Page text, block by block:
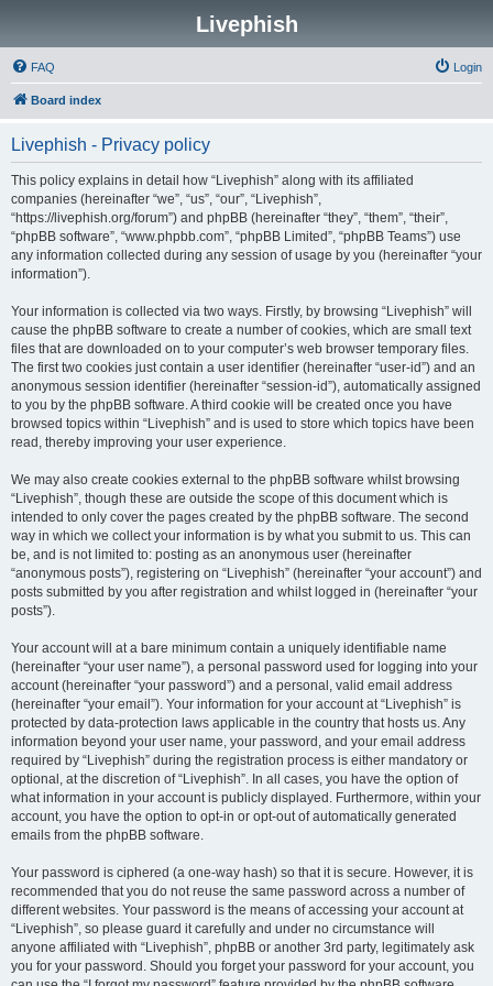
Livephish
FAQ Login
Board index
Livephish - Privacy policy
This policy explains in detail how “Livephish” along with its affiliated
companies (hereinafter “we”, “us”, “our”, “Livephish”,
“https://livephish.org/forum”) and phpBB (hereinafter “they”, “them”, “their”,
“phpBB software”, “www.phpbb.com”, “phpBB Limited”, “phpBB Teams”) use
any information collected during any session of usage by you (hereinafter “your
information”).
Your information is collected via two ways. Firstly, by browsing “Livephish” will
cause the phpBB software to create a number of cookies, which are small text
files that are downloaded on to your computer’s web browser temporary files.
The first two cookies just contain a user identifier (hereinafter “user-id”) and an
anonymous session identifier (hereinafter “session-id”), automatically assigned
to you by the phpBB software. A third cookie will be created once you have
browsed topics within “Livephish” and is used to store which topics have been
read, thereby improving your user experience.
We may also create cookies external to the phpBB software whilst browsing
“Livephish”, though these are outside the scope of this document which is
intended to only cover the pages created by the phpBB software. The second
way in which we collect your information is by what you submit to us. This can
be, and is not limited to: posting as an anonymous user (hereinafter
“anonymous posts”), registering on “Livephish” (hereinafter “your account”) and
posts submitted by you after registration and whilst logged in (hereinafter “your
posts”).
Your account will at a bare minimum contain a uniquely identifiable name
(hereinafter “your user name”), a personal password used for logging into your
account (hereinafter “your password”) and a personal, valid email address
(hereinafter “your email”). Your information for your account at “Livephish” is
protected by data-protection laws applicable in the country that hosts us. Any
information beyond your user name, your password, and your email address
required by “Livephish” during the registration process is either mandatory or
optional, at the discretion of “Livephish”. In all cases, you have the option of
what information in your account is publicly displayed. Furthermore, within your
account, you have the option to opt-in or opt-out of automatically generated
emails from the phpBB software.
Your password is ciphered (a one-way hash) so that it is secure. However, it is
recommended that you do not reuse the same password across a number of
different websites. Your password is the means of accessing your account at
“Livephish”, so please guard it carefully and under no circumstance will
anyone affiliated with “Livephish”, phpBB or another 3rd party, legitimately ask
you for your password. Should you forget your password for your account, you